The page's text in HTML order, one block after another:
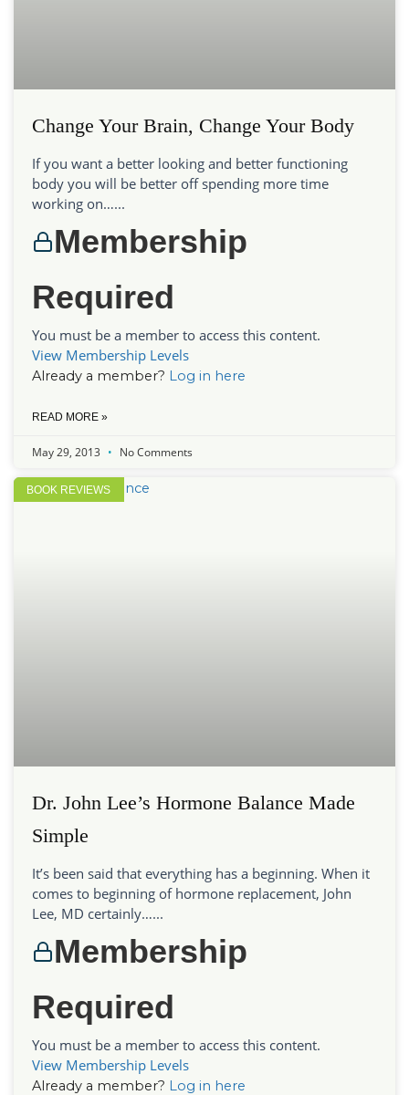
Change Your Brain, Change Your Body
If you want a better looking and better functioning
body you will be better off spending more time
working on…...
Membership
Required
You must be a member to access this content.
View Membership Levels
Already a member? Log in here
READ MORE »
May 29, 2013 No Comments
BOOK REVIEWS
Dr. John Lee’s Hormone Balance Made
Simple
It’s been said that everything has a beginning. When it
comes to beginning of hormone replacement, John
Lee, MD certainly…...
Membership
Required
You must be a member to access this content.
View Membership Levels
Already a member? Log in here